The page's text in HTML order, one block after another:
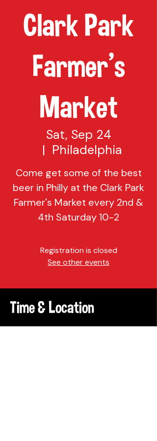
Clark Park
Farmer's
Market
Sat, Sep 24
  |
Philadelphia
Come get some of the best
beer in Philly at the Clark Park
Farmer's Market every 2nd &
4th Saturday 10-2
Registration is closed
See other events
Time & Location